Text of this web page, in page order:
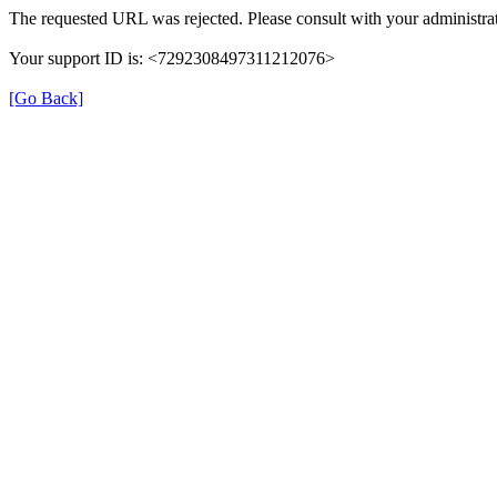
The requested URL was rejected. Please consult with your
Your support ID is: <7292308497311212076>
[Go Back]